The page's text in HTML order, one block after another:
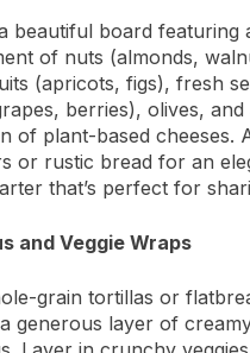
beautiful board featuring
of nuts (almonds,
(apricots, figs), fresh
berries), olives, and
of plant-based cheeses.
or rustic bread for an
that’s perfect for
and Veggie Wraps
grain tortillas or
generous layer of